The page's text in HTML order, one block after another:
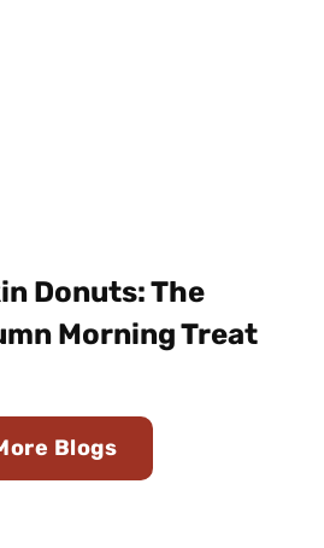
Donuts: The
Morning Treat
Blogs